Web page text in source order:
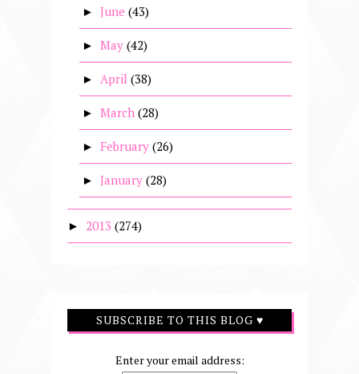
► June (43)
► May (42)
► April (38)
► March (28)
► February (26)
► January (28)
► 2013 (274)
SUBSCRIBE TO THIS BLOG ♥
Enter your email address: